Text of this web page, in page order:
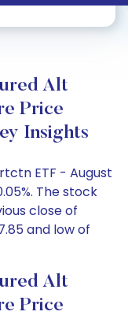
Alt
Price
Insights
ETF - August
The stock
close of
and low of
Alt
Price